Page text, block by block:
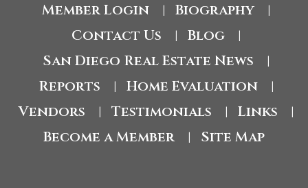
Member Login Biography
Contact Us Blog
San Diego Real Estate News
Reports Home Evaluation
Vendors Testimonials Links
Become a Member Site Map